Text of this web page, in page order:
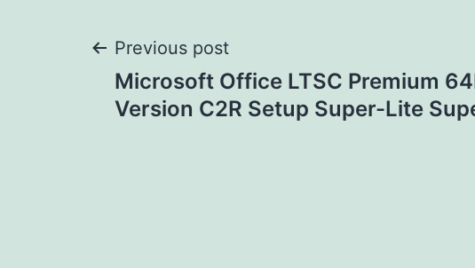
Post
navigation
Previous post
Microsoft Office LTSC Premium
Version C2R Setup Super-Lite